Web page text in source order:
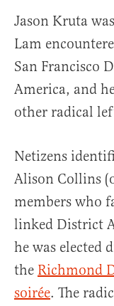
Jason Kruta
Lam
San Francisco
America, and
other radical
Netizens
Alison Collins
members who
linked District
he was elected
the Richmond
soirée. The